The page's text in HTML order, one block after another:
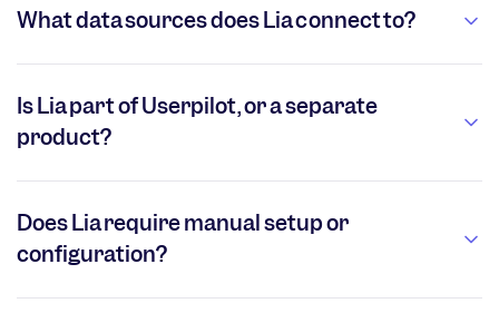
What data sources does Lia connect to?
Is Lia part of Userpilot, or a separate
product?
Does Lia require manual setup or
configuration?